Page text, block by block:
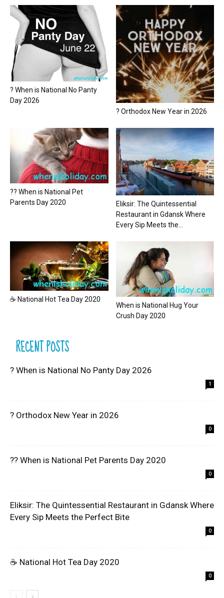
? When is National No Panty
Day 2026
? Orthodox New Year in 2026
?? When is National Pet
Parents Day 2020
Eliksir: The Quintessential
Restaurant in Gdansk Where
Every Sip Meets the...
☕ National Hot Tea Day 2020
When is National Hug Your
Crush Day 2020
RECENT POSTS
? When is National No Panty Day 2026
1
? Orthodox New Year in 2026
0
?? When is National Pet Parents Day 2020
0
Eliksir: The Quintessential Restaurant in Gdansk Where
Every Sip Meets the Perfect Bite
0
☕ National Hot Tea Day 2020
0